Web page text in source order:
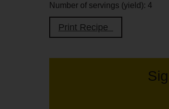
Number of servings (yield): 4
Print Recipe